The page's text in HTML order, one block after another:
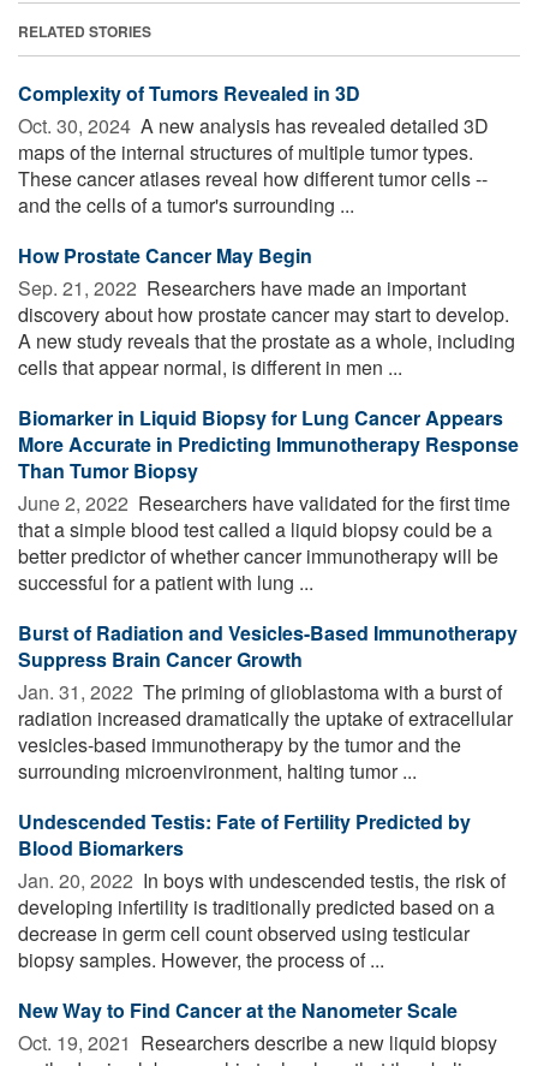
RELATED STORIES
Complexity of Tumors Revealed in 3D
Oct. 30, 2024  A new analysis has revealed detailed 3D
maps of the internal structures of multiple tumor types.
These cancer atlases reveal how different tumor cells --
and the cells of a tumor's surrounding ...
How Prostate Cancer May Begin
Sep. 21, 2022  Researchers have made an important
discovery about how prostate cancer may start to develop.
A new study reveals that the prostate as a whole, including
cells that appear normal, is different in men ...
Biomarker in Liquid Biopsy for Lung Cancer Appears
More Accurate in Predicting Immunotherapy Response
Than Tumor Biopsy
June 2, 2022  Researchers have validated for the first time
that a simple blood test called a liquid biopsy could be a
better predictor of whether cancer immunotherapy will be
successful for a patient with lung ...
Burst of Radiation and Vesicles-Based Immunotherapy
Suppress Brain Cancer Growth
Jan. 31, 2022  The priming of glioblastoma with a burst of
radiation increased dramatically the uptake of extracellular
vesicles-based immunotherapy by the tumor and the
surrounding microenvironment, halting tumor ...
Undescended Testis: Fate of Fertility Predicted by
Blood Biomarkers
Jan. 20, 2022  In boys with undescended testis, the risk of
developing infertility is traditionally predicted based on a
decrease in germ cell count observed using testicular
biopsy samples. However, the process of ...
New Way to Find Cancer at the Nanometer Scale
Oct. 19, 2021  Researchers describe a new liquid biopsy